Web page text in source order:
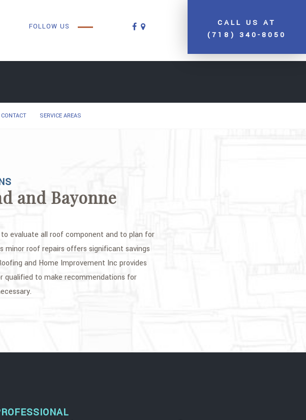
FOLLOW US
CALL US AT
(718) 340-8050
CONTACT SERVICE AREAS
and Bayonne
evaluate all roof component and to plan for
roof repairs offers significant savings
and Home Improvement Inc provides
qualified to make recommendations for